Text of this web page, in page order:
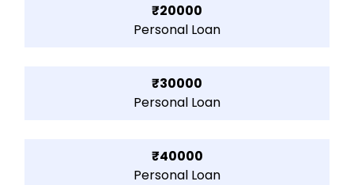
₹20000
Personal Loan
₹30000
Personal Loan
₹40000
Personal Loan